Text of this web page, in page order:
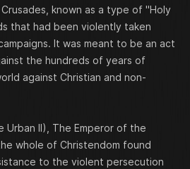
known as a type of "Holy
that had been violently taken
It was meant to be an act
the hundreds of years of
against Christian and non-
Urban II), The Emperor of the
whole of Christendom found
to the violent persecution